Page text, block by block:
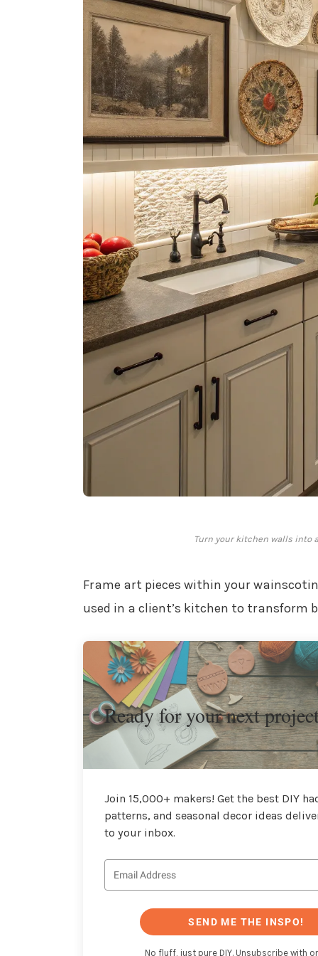
Turn your kitchen walls into
Frame art pieces within your
used in a client’s kitchen to transform
Ready for your next
Join 15,000+ makers! Get the best DIY
patterns, and seasonal decor ideas
to your inbox.
SEND ME THE INSPO!
No fluff, just pure DIY. Unsubscribe with